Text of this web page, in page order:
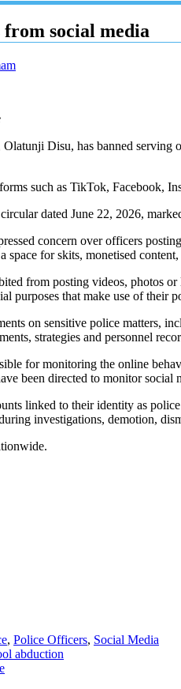
social media
Disu, has banned
such as TikTok, Facebook,
dated June 22, 2026,
concern over officers
space for skits, monetised
from posting videos, photos
purposes that make use of their
on sensitive police matters,
strategies and personnel
for monitoring the online
been directed to monitor social
linked to their identity as
investigations, demotion,
, Police Officers, Social Media
abduction